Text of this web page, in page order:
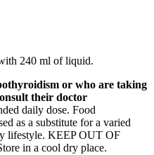
240 ml of liquid.
or who are taking
their doctor
daily dose. Food
as a substitute for a varied
lifestyle. KEEP OUT OF
in a cool dry place.